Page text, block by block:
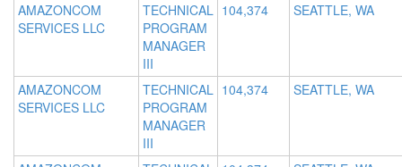
AMAZONCOM
SERVICES LLC
TECHNICAL
PROGRAM
MANAGER
III
104,374 SEATTLE, WA
AMAZONCOM
SERVICES LLC
TECHNICAL
PROGRAM
MANAGER
III
104,374 SEATTLE, WA